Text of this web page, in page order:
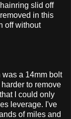
slid off
in this
off without
was a 14mm bolt
to remove
I could only
leverage. I've
of miles and